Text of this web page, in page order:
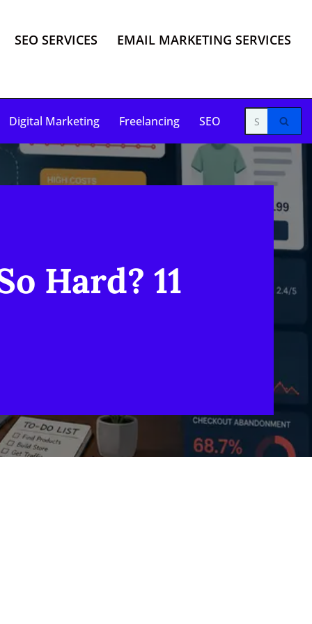
SEO SERVICES EMAIL MARKETING SERVICES
Digital Marketing Freelancing SEO
Hard? 11